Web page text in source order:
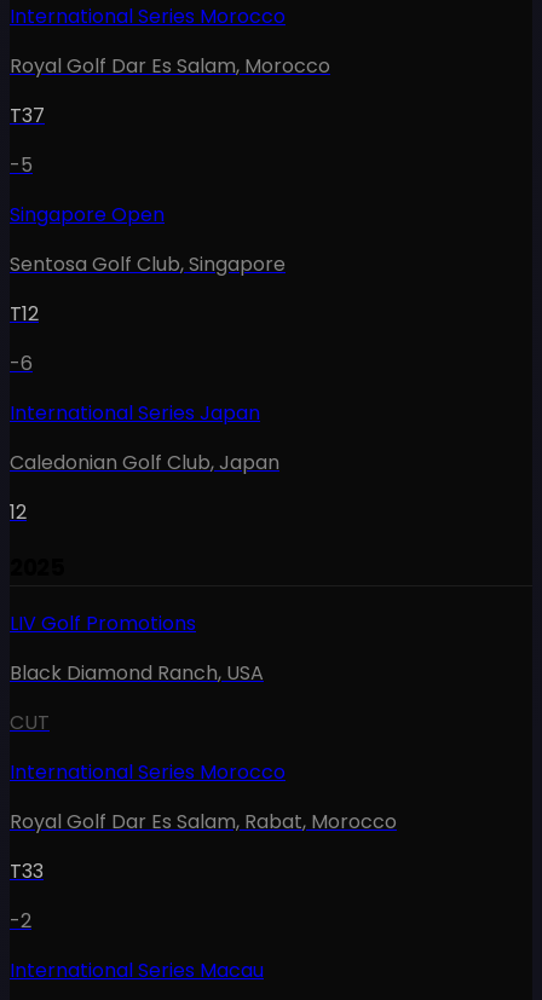
International Series Morocco
Royal Golf Dar Es Salam, Morocco
T37
-5
Singapore Open
Sentosa Golf Club,Singapore
T12
-6
International Series Japan
Caledonian Golf Club,Japan
12
LIV Golf Promotions
Black Diamond Ranch, USA
CUT
International Series Morocco
Royal Golf Dar Es Salam, Rabat, Morocco
T33
-2
International Series Macau